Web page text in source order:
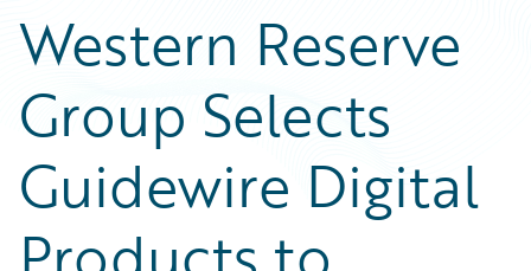
Western Reserve
Group Selects
Guidewire Digital